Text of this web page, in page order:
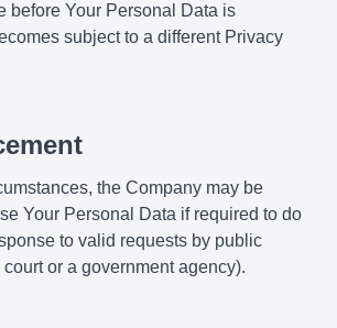
before Your Personal Data is
subject to a different Privacy
the Company may be
Your Personal Data if required to do
to valid requests by public
or a government agency).